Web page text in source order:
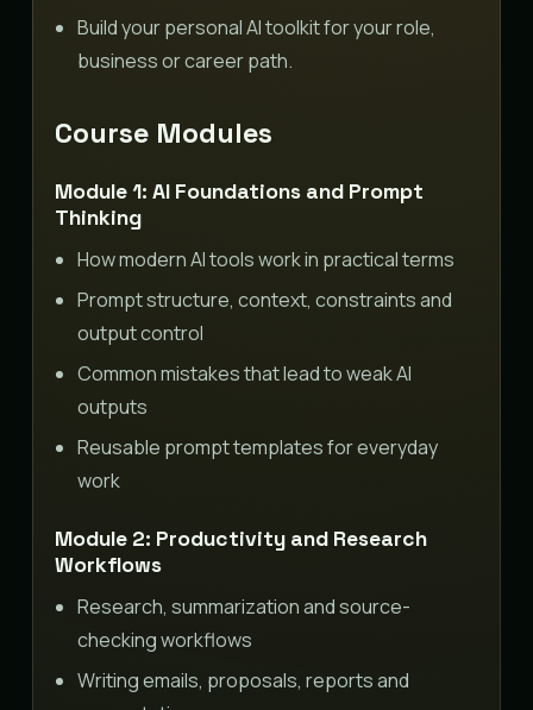
Build your personal AI toolkit for your role,
business or career path.
Course Modules
Module 1: AI Foundations and Prompt
Thinking
How modern AI tools work in practical terms
Prompt structure, context, constraints and
output control
Common mistakes that lead to weak AI
outputs
Reusable prompt templates for everyday
work
Module 2: Productivity and Research
Workflows
Research, summarization and source-
checking workflows
Writing emails, proposals, reports and